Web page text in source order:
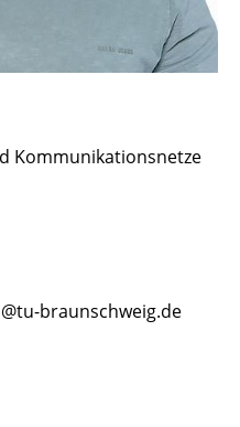
Kommunikationsnetze
braunschweig.de